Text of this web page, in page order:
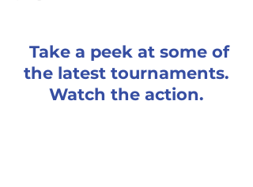
Take a peek at some of
the latest tournaments.
Watch the action.